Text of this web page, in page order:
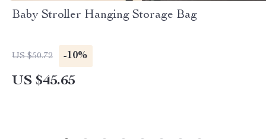
Baby Stroller Hanging Storage Bag
US $50.72 -10%
US $45.65